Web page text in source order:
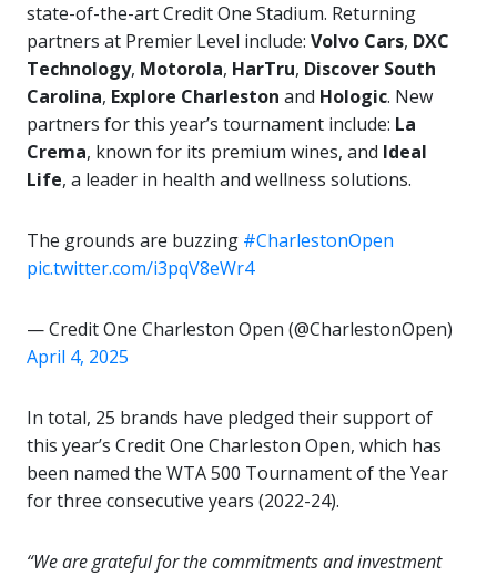
state-of-the-art Credit One Stadium. Returning
partners at Premier Level include: Volvo Cars, DXC
Technology, Motorola, HarTru, Discover South
Carolina, Explore Charleston and Hologic. New
partners for this year’s tournament include: La
Crema, known for its premium wines, and Ideal
Life, a leader in health and wellness solutions.
The grounds are buzzing #CharlestonOpen
pic.twitter.com/i3pqV8eWr4
— Credit One Charleston Open (@CharlestonOpen)
April 4, 2025
In total, 25 brands have pledged their support of
this year’s Credit One Charleston Open, which has
been named the WTA 500 Tournament of the Year
for three consecutive years (2022-24).
“We are grateful for the commitments and investment